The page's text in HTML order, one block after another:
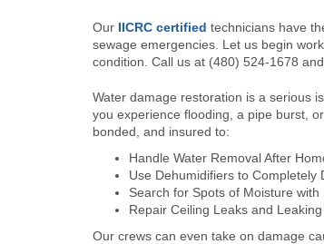
Our IICRC certified technicians have
sewage emergencies. Let us begin
condition. Call us at (480) 524-1678
Water damage restoration is a serious
you experience flooding, a pipe burst,
bonded, and insured to:
Handle Water Removal After
Use Dehumidifiers to Completely
Search for Spots of Moisture
Repair Ceiling Leaks and
Our crews can even take on damage